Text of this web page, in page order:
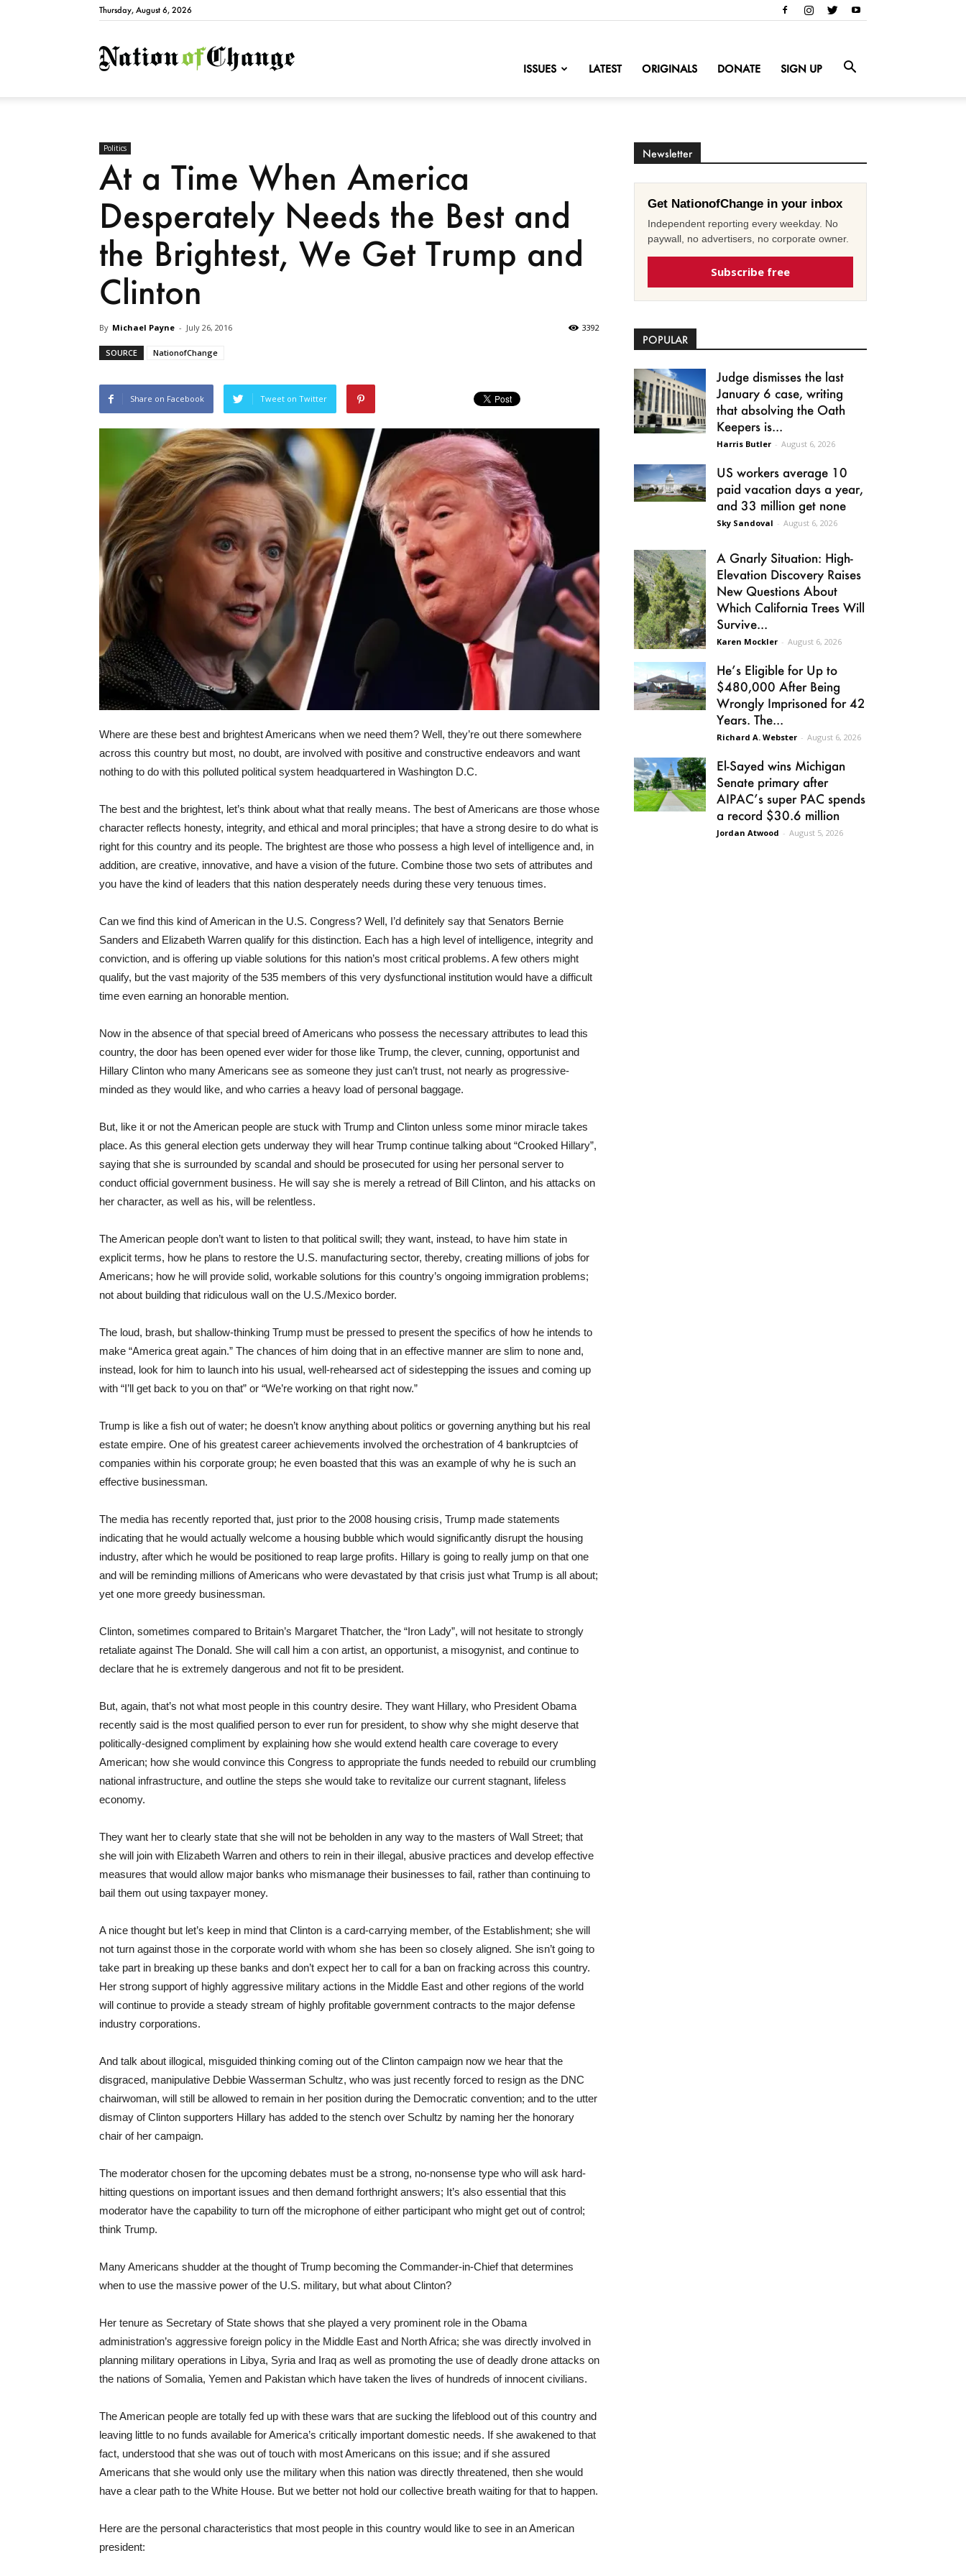
Thursday, August 6, 2026
NationofChange
ISSUES LATEST ORIGINALS DONATE SIGN UP
Politics
At a Time When America
Desperately Needs the Best and
the Brightest, We Get Trump and
Clinton
By Michael Payne - July 26, 2016 3392
SOURCE NationofChange
Share on Facebook Tweet on Twitter
Where are these best and brightest Americans when we need them? Well, they’re out there somewhere
across this country but most, no doubt, are involved with positive and constructive endeavors and want
nothing to do with this polluted political system headquartered in Washington D.C.
The best and the brightest, let’s think about what that really means. The best of Americans are those whose
character reflects honesty, integrity, and ethical and moral principles; that have a strong desire to do what is
right for this country and its people. The brightest are those who possess a high level of intelligence and, in
addition, are creative, innovative, and have a vision of the future. Combine those two sets of attributes and
you have the kind of leaders that this nation desperately needs during these very tenuous times.
Can we find this kind of American in the U.S. Congress? Well, I’d definitely say that Senators Bernie
Sanders and Elizabeth Warren qualify for this distinction. Each has a high level of intelligence, integrity and
conviction, and is offering up viable solutions for this nation’s most critical problems. A few others might
qualify, but the vast majority of the 535 members of this very dysfunctional institution would have a difficult
time even earning an honorable mention.
Now in the absence of that special breed of Americans who possess the necessary attributes to lead this
country, the door has been opened ever wider for those like Trump, the clever, cunning, opportunist and
Hillary Clinton who many Americans see as someone they just can’t trust, not nearly as progressive-
minded as they would like, and who carries a heavy load of personal baggage.
But, like it or not the American people are stuck with Trump and Clinton unless some minor miracle takes
place. As this general election gets underway they will hear Trump continue talking about “Crooked Hillary”,
saying that she is surrounded by scandal and should be prosecuted for using her personal server to
conduct official government business. He will say she is merely a retread of Bill Clinton, and his attacks on
her character, as well as his, will be relentless.
The American people don’t want to listen to that political swill; they want, instead, to have him state in
explicit terms, how he plans to restore the U.S. manufacturing sector, thereby, creating millions of jobs for
Americans; how he will provide solid, workable solutions for this country’s ongoing immigration problems;
not about building that ridiculous wall on the U.S./Mexico border.
The loud, brash, but shallow-thinking Trump must be pressed to present the specifics of how he intends to
make “America great again.” The chances of him doing that in an effective manner are slim to none and,
instead, look for him to launch into his usual, well-rehearsed act of sidestepping the issues and coming up
with “I’ll get back to you on that” or “We’re working on that right now.”
Trump is like a fish out of water; he doesn’t know anything about politics or governing anything but his real
estate empire. One of his greatest career achievements involved the orchestration of 4 bankruptcies of
companies within his corporate group; he even boasted that this was an example of why he is such an
effective businessman.
The media has recently reported that, just prior to the 2008 housing crisis, Trump made statements
indicating that he would actually welcome a housing bubble which would significantly disrupt the housing
industry, after which he would be positioned to reap large profits. Hillary is going to really jump on that one
and will be reminding millions of Americans who were devastated by that crisis just what Trump is all about;
yet one more greedy businessman.
Clinton, sometimes compared to Britain’s Margaret Thatcher, the “Iron Lady”, will not hesitate to strongly
retaliate against The Donald. She will call him a con artist, an opportunist, a misogynist, and continue to
declare that he is extremely dangerous and not fit to be president.
But, again, that’s not what most people in this country desire. They want Hillary, who President Obama
recently said is the most qualified person to ever run for president, to show why she might deserve that
politically-designed compliment by explaining how she would extend health care coverage to every
American; how she would convince this Congress to appropriate the funds needed to rebuild our crumbling
national infrastructure, and outline the steps she would take to revitalize our current stagnant, lifeless
economy.
They want her to clearly state that she will not be beholden in any way to the masters of Wall Street; that
she will join with Elizabeth Warren and others to rein in their illegal, abusive practices and develop effective
measures that would allow major banks who mismanage their businesses to fail, rather than continuing to
bail them out using taxpayer money.
A nice thought but let’s keep in mind that Clinton is a card-carrying member, of the Establishment; she will
not turn against those in the corporate world with whom she has been so closely aligned. She isn’t going to
take part in breaking up these banks and don’t expect her to call for a ban on fracking across this country.
Her strong support of highly aggressive military actions in the Middle East and other regions of the world
will continue to provide a steady stream of highly profitable government contracts to the major defense
industry corporations.
And talk about illogical, misguided thinking coming out of the Clinton campaign now we hear that the
disgraced, manipulative Debbie Wasserman Schultz, who was just recently forced to resign as the DNC
chairwoman, will still be allowed to remain in her position during the Democratic convention; and to the utter
dismay of Clinton supporters Hillary has added to the stench over Schultz by naming her the honorary
chair of her campaign.
The moderator chosen for the upcoming debates must be a strong, no-nonsense type who will ask hard-
hitting questions on important issues and then demand forthright answers; It’s also essential that this
moderator have the capability to turn off the microphone of either participant who might get out of control;
think Trump.
Many Americans shudder at the thought of Trump becoming the Commander-in-Chief that determines
when to use the massive power of the U.S. military, but what about Clinton?
Her tenure as Secretary of State shows that she played a very prominent role in the Obama
administration’s aggressive foreign policy in the Middle East and North Africa; she was directly involved in
planning military operations in Libya, Syria and Iraq as well as promoting the use of deadly drone attacks on
the nations of Somalia, Yemen and Pakistan which have taken the lives of hundreds of innocent civilians.
The American people are totally fed up with these wars that are sucking the lifeblood out of this country and
leaving little to no funds available for America’s critically important domestic needs. If she awakened to that
fact, understood that she was out of touch with most Americans on this issue; and if she assured
Americans that she would only use the military when this nation was directly threatened, then she would
have a clear path to the White House. But we better not hold our collective breath waiting for that to happen.
Here are the personal characteristics that most people in this country would like to see in an American
president:
Newsletter
Get NationofChange in your inbox
Independent reporting every weekday. No
paywall, no advertisers, no corporate owner.
Subscribe free
POPULAR
Judge dismisses the last
January 6 case, writing
that absolving the Oath
Keepers is...
Harris Butler - August 6, 2026
US workers average 10
paid vacation days a year,
and 33 million get none
Sky Sandoval - August 6, 2026
A Gnarly Situation: High-
Elevation Discovery Raises
New Questions About
Which California Trees Will
Survive...
Karen Mockler - August 6, 2026
He’s Eligible for Up to
$480,000 After Being
Wrongly Imprisoned for 42
Years. The...
Richard A. Webster - August 6, 2026
El-Sayed wins Michigan
Senate primary after
AIPAC’s super PAC spends
a record $30.6 million
Jordan Atwood - August 5, 2026